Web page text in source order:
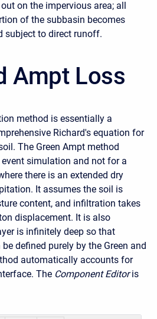
on the impervious area; all
of the subbasin becomes
subject to direct runoff.
Ampt Loss
method is essentially a
Richard's equation for
The Green Ampt method
simulation and not for a
there is an extended dry
. It assumes the soil is
content, and infiltration takes
displacement. It is also
is infinitely deep so that
defined purely by the Green and
automatically accounts for
The Component Editor is